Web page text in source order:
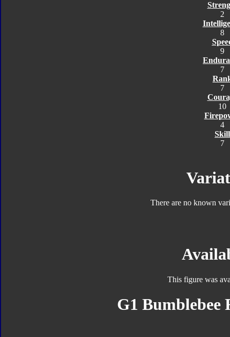
2
8
9
7
7
10
4
Skill
7
There are no known
This figure was
G1 Bumblebee